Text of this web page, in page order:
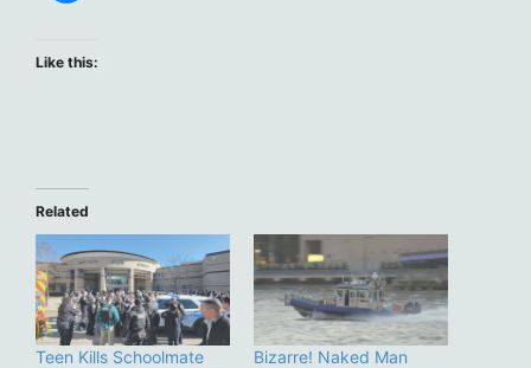
Like this:
Related
Teen Kills Schoolmate
Bizarre! Naked Man